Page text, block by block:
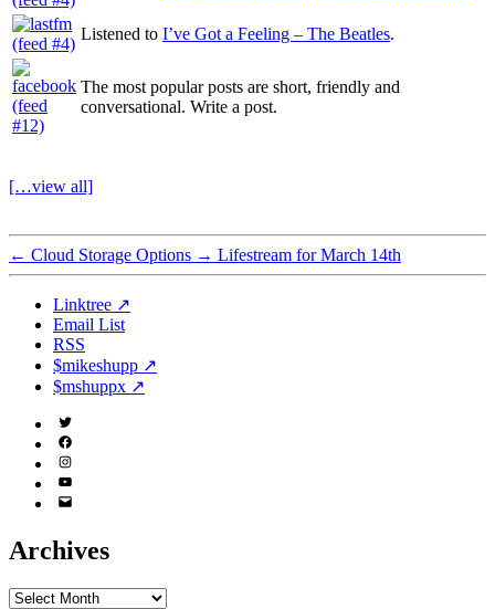
Listened to I’ve Got a Feeling – The Beatles.
The most popular posts are short, friendly and
conversational. Write a post.
[…view all]
← Cloud Storage Options → Lifestream for March 14th
Linktree ↗
Email List
RSS
$mikeshupp ↗
$mshuppx ↗
Twitter
(X)
Facebook
Instagram
YouTube
Email
Archives
Archives